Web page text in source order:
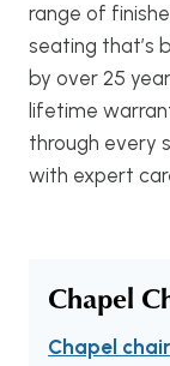
range of
seating that’s
by over 25
lifetime
through every
with expert
Chapel
Chapel